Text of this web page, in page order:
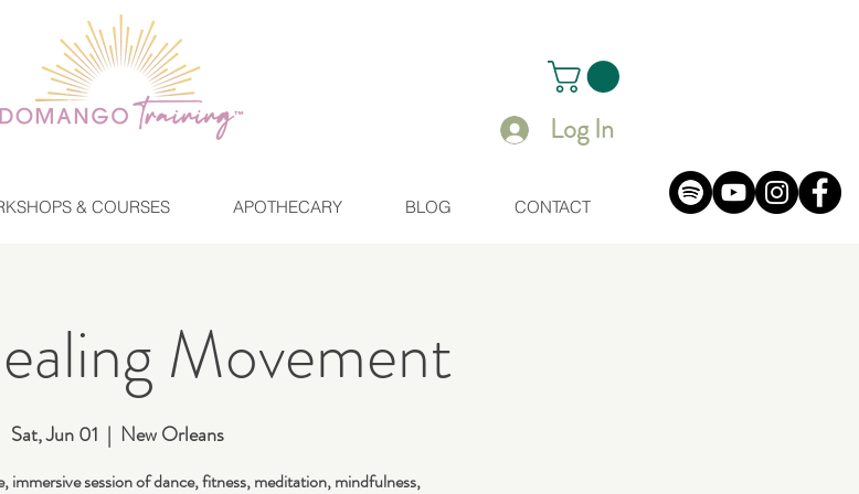
Log In
& COURSES APOTHECARY BLOG CONTACT
Movement
Sat, Jun 01
  |
New Orleans
immersive session of dance, fitness, meditation, mindfulness,